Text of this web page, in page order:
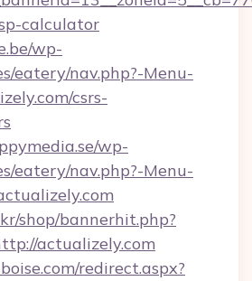
calculator
wp-
eatery/nav.php?-Menu-
csrs-
wp-
eatery/nav.php?-Menu-
shop/bannerhit.php?
actualizely.com
redirect.aspx?